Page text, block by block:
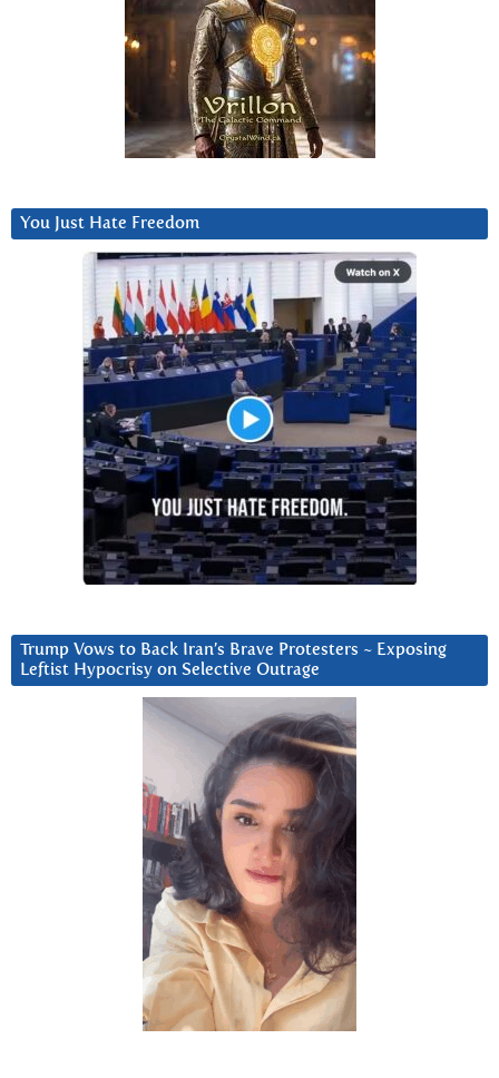
You Just Hate Freedom
Trump Vows to Back Iran’s Brave Protesters ~ Exposing
Leftist Hypocrisy on Selective Outrage